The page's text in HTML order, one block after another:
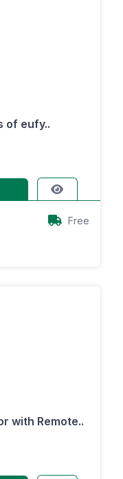
of eufy..
Free
with Remote..